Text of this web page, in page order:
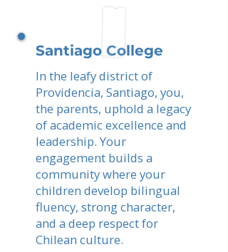
Santiago College
In the leafy district of
Providencia, Santiago, you,
the parents, uphold a legacy
of academic excellence and
leadership. Your
engagement builds a
community where your
children develop bilingual
fluency, strong character,
and a deep respect for
Chilean culture.